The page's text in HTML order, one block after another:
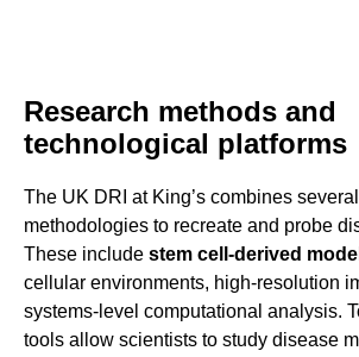
Research methods and
technological platforms
The UK DRI at King’s combines
methodologies to recreate and probe
These include stem cell-derived
cellular environments, high-resolution
systems-level computational analysis.
tools allow scientists to study disease